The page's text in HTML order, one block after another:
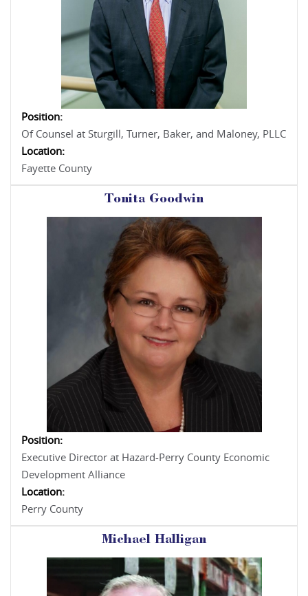
Position:
Of Counsel at Sturgill, Turner, Baker, and Maloney, PLLC
Location:
Fayette County
Tonita Goodwin
Position:
Executive Director at Hazard-Perry County Economic
Development Alliance
Location:
Perry County
Michael Halligan